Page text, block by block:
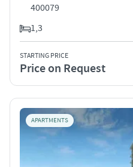
400079
1,3
STARTING PRICE
Price on Request
APARTMENTS